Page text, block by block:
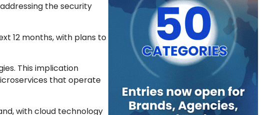
the security
12 months, with plans to
This implication
that operate
with cloud technology